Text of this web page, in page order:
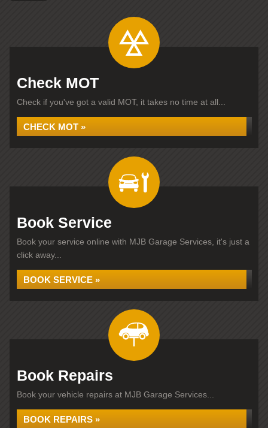
Check MOT
Check if you've got a valid MOT, it takes no time at all...
CHECK MOT »
Book Service
Book your service online with MJB Garage Services, it's just a
click away...
BOOK SERVICE »
Book Repairs
Book your vehicle repairs at MJB Garage Services...
BOOK REPAIRS »